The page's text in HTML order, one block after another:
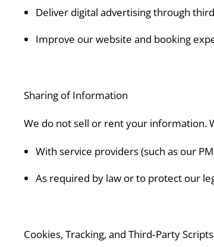
Deliver digital advertising through
Improve our website and booking
Sharing of Information
We do not sell or rent your information.
With service providers (such as our
As required by law or to protect our
Cookies, Tracking, and Third‑Party Scripts